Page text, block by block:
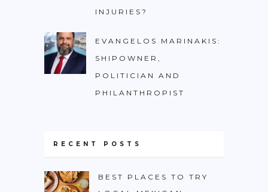
INJURIES?
EVANGELOS MARINAKIS:
SHIPOWNER,
POLITICIAN AND
PHILANTHROPIST
RECENT POSTS
BEST PLACES TO TRY